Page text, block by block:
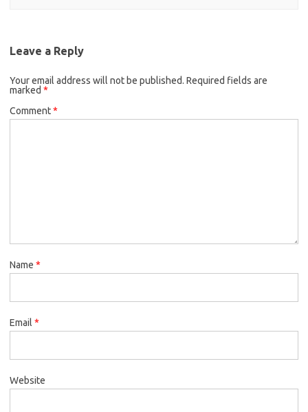
Leave a Reply
Your email address will not be published. Required fields are
marked *
Comment*
Name *
Email *
Website